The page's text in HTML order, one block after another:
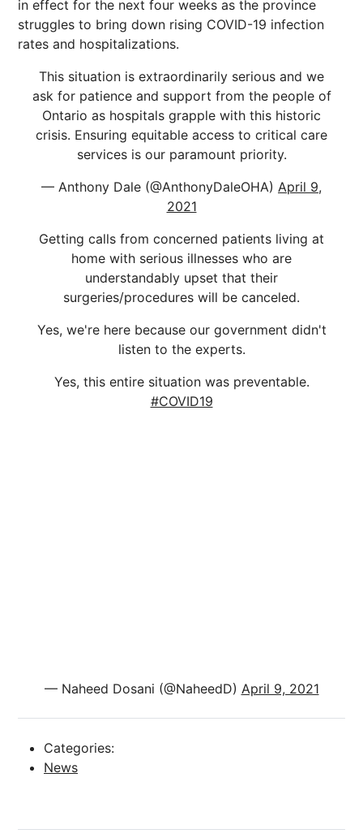
in effect for the next four weeks as the province
struggles to bring down rising COVID-19 infection
rates and hospitalizations.
This situation is extraordinarily serious and we
ask for patience and support from the people of
Ontario as hospitals grapple with this historic
crisis. Ensuring equitable access to critical care
services is our paramount priority.
— Anthony Dale (@AnthonyDaleOHA) April 9,
2021
Getting calls from concerned patients living at
home with serious illnesses who are
understandably upset that their
surgeries/procedures will be canceled.
Yes, we're here because our government didn't
listen to the experts.
Yes, this entire situation was preventable.
#COVID19
— Naheed Dosani (@NaheedD) April 9, 2021
Categories:
News